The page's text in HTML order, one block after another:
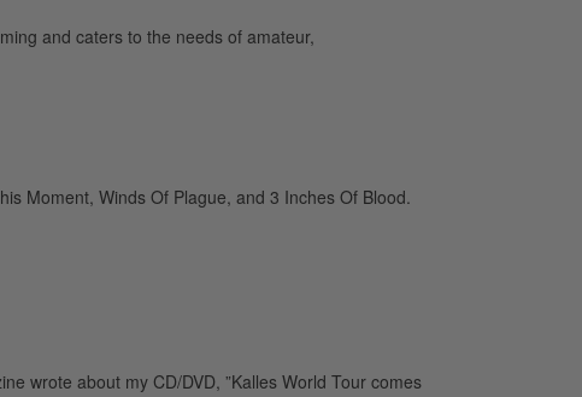
and caters to the needs of amateur,
Moment, Winds Of Plague, and 3 Inches Of Blood.
wrote about my CD/DVD, ”Kalles World Tour comes